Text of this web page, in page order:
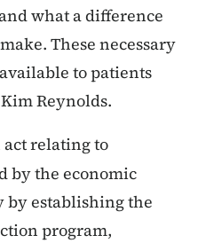
what a difference
These necessary
to patients
Kim Reynolds.
relating to
by the economic
establishing the
program,